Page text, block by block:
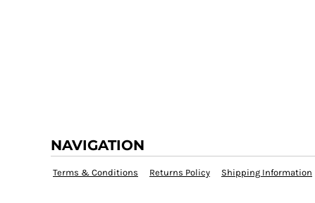
NAVIGATION
Terms & Conditions Returns Policy Shipping Information